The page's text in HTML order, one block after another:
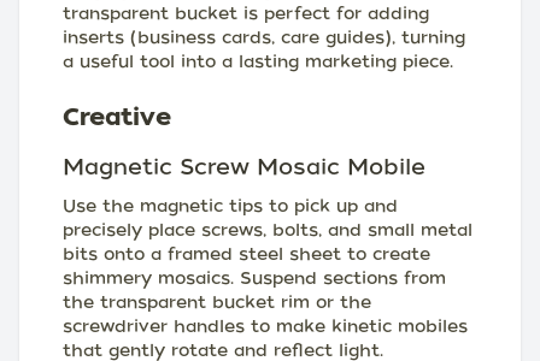
transparent bucket is perfect for adding
inserts (business cards, care guides), turning
a useful tool into a lasting marketing piece.
Creative
Magnetic Screw Mosaic Mobile
Use the magnetic tips to pick up and
precisely place screws, bolts, and small metal
bits onto a framed steel sheet to create
shimmery mosaics. Suspend sections from
the transparent bucket rim or the
screwdriver handles to make kinetic mobiles
that gently rotate and reflect light.